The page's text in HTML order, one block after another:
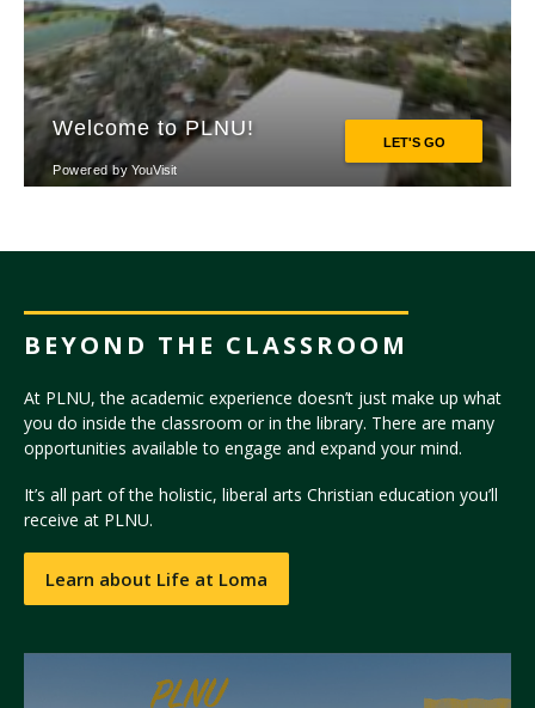
BEYOND THE CLASSROOM
At PLNU, the academic experience doesn’t just make up what
you do inside the classroom or in the library. There are many
opportunities available to engage and expand your mind.
It’s all part of the holistic, liberal arts Christian education you’ll
receive at PLNU.
Learn about Life at Loma